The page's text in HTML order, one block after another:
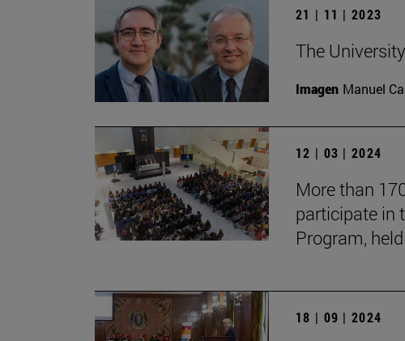
21 | 11 | 2023
The
Imagen Manuel
12 | 03 | 2024
More than
participate in
Program,
18 | 09 | 2024